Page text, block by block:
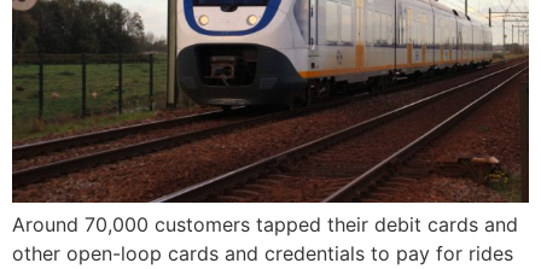
Around 70,000 customers tapped their debit cards and
other open-loop cards and credentials to pay for rides